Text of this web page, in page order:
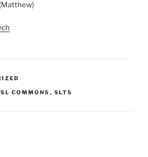
COMMONS , SLTS